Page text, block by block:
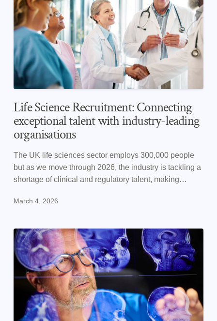
Life Science Recruitment: Connecting
exceptional talent with industry-leading
organisations
The UK life sciences sector employs 300,000 people
but as we move through 2026, the industry is tackling a
shortage of clinical and regulatory talent, making
March 4, 2026